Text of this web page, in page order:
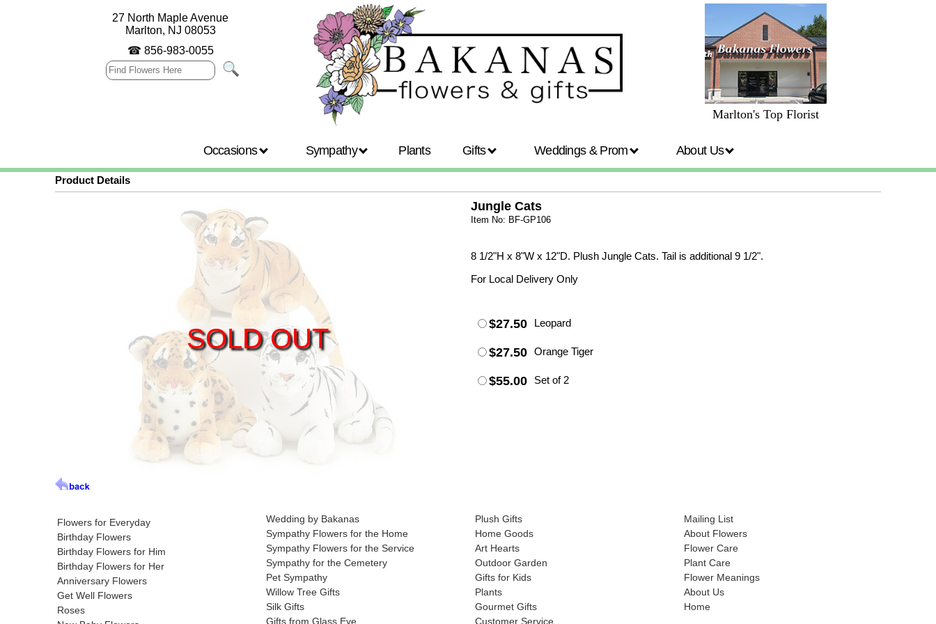
27 North Maple Avenue
Marlton, NJ 08053
☎ 856-983-0055
Marlton's Top Florist
Occasions Sympathy Plants Gifts Weddings & Prom About Us
Product Details
SOLD OUT
Jungle Cats
Item No: BF-GP106
8 1/2"H x 8"W x 12"D. Plush Jungle Cats. Tail is additional 9 1/2".
For Local Delivery Only
$27.50 Leopard
$27.50 Orange Tiger
$55.00 Set of 2
Flowers for Everyday
Birthday Flowers
Birthday Flowers for Him
Birthday Flowers for Her
Anniversary Flowers
Get Well Flowers
Roses
Wedding by Bakanas
Sympathy Flowers for the Home
Sympathy Flowers for the Service
Sympathy for the Cemetery
Pet Sympathy
Willow Tree Gifts
Silk Gifts
Gifts from Glass Eye
Plush Gifts
Home Goods
Art Hearts
Outdoor Garden
Gifts for Kids
Plants
Gourmet Gifts
Customer Service
Mailing List
About Flowers
Flower Care
Plant Care
Flower Meanings
About Us
Home